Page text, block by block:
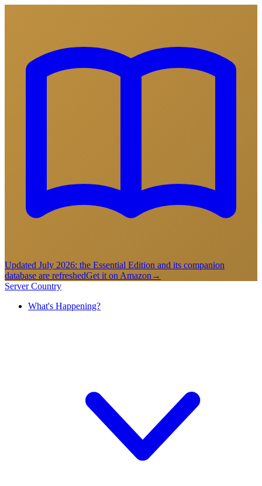
Updated July 2026: the Essential Edition and its companion
database are refreshedGet it on Amazon →
Server Country
What's Happening?